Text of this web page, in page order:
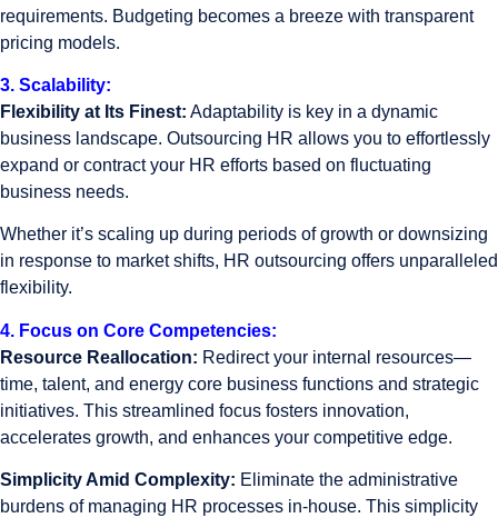
requirements. Budgeting becomes a breeze with transparent
pricing models.
3. Scalability:
Flexibility at Its Finest: Adaptability is key in a dynamic
business landscape. Outsourcing HR allows you to effortlessly
expand or contract your HR efforts based on fluctuating
business needs.
Whether it’s scaling up during periods of growth or downsizing
in response to market shifts, HR outsourcing offers unparalleled
flexibility.
4. Focus on Core Competencies:
Resource Reallocation: Redirect your internal resources—
time, talent, and energy core business functions and strategic
initiatives. This streamlined focus fosters innovation,
accelerates growth, and enhances your competitive edge.
Simplicity Amid Complexity: Eliminate the administrative
burdens of managing HR processes in-house. This simplicity